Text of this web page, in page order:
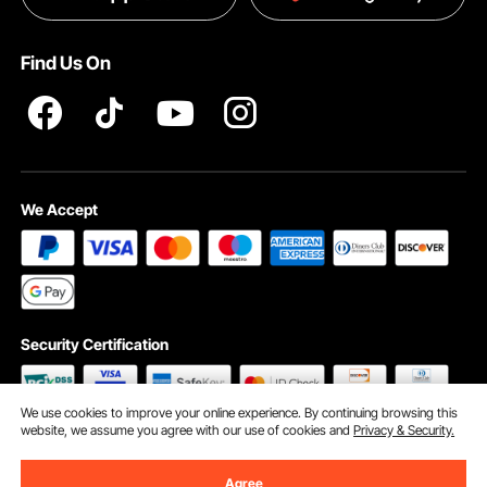
Find Us On
We Accept
Security Certification
We use cookies to improve your online experience. By continuing browsing this
website, we assume you agree with our use of cookies andPrivacy & Security.
Agree